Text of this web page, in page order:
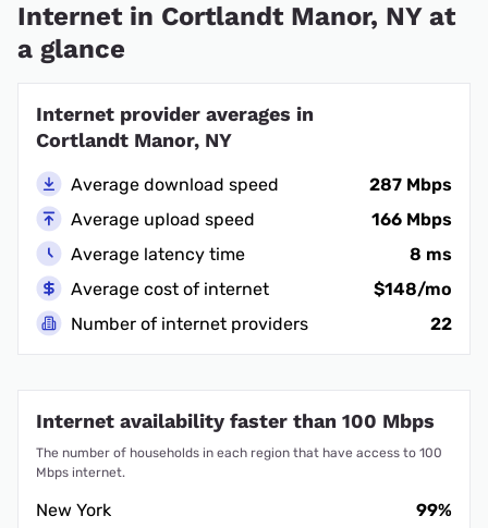
Internet in Cortlandt Manor, NY at
a glance
Internet provider averages in
Cortlandt Manor, NY
Average download speed
287 Mbps
Average upload speed
166 Mbps
Average latency time
8 ms
Average cost of internet
$148/mo
Number of internet providers
22
Internet availability faster than 100 Mbps
The number of households in each region that have access to 100
Mbps internet.
New York
99%